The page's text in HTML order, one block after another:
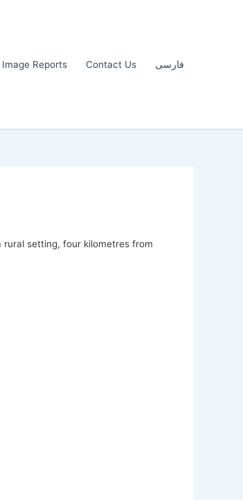
Image Reports Contact Us فارسی
setting, four kilometres from